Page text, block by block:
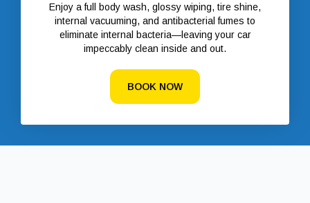
Enjoy a full body wash, glossy wiping, tire shine,
internal vacuuming, and antibacterial fumes to
eliminate internal bacteria—leaving your car
impeccably clean inside and out.
BOOK NOW